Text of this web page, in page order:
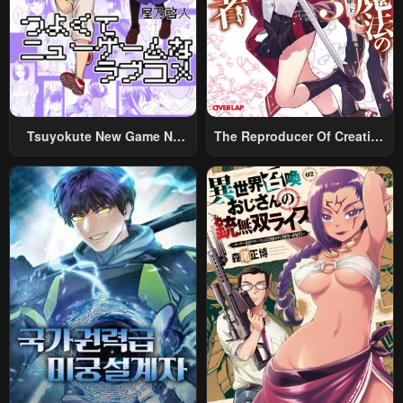
Chapter 24
February 10, 2025
Chapter 23
February 10, 2025
Chapter 22
February 10, 2025
Chapter 21
February 10, 2025
Chapter 20
February 10, 2025
Chapter 19
February 10, 2025
Chapter 18
February 10, 2025
Chapter 17
February 10, 2025
Chapter 16
February 10, 2025
Chapter 15
February 10, 2025
Chapter 14
February 10, 2025
Chapter 13
February 10, 2025
Chapter 12 Chapter 11
Tsuyokute New Game Na
The Reproducer Of Creation